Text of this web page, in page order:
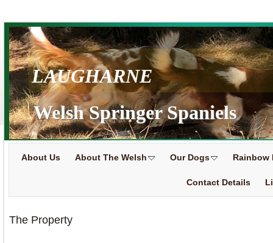
LAUGHARNE
Welsh Springer Spaniels
About Us About The Welsh Our Dogs Rainbow
Contact Details
The Property